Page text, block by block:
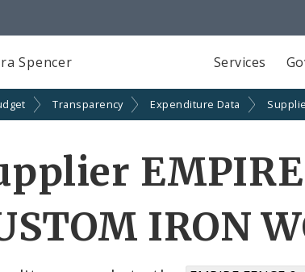
Spencer Services
Transparency Expenditure Data
IRON